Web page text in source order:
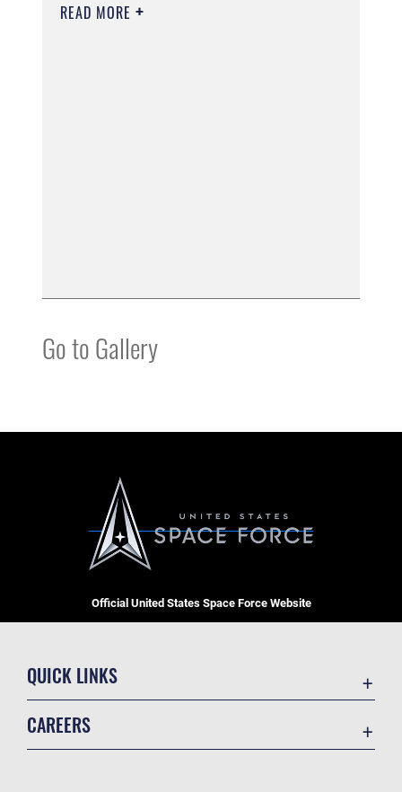
READ MORE
Go to Gallery
Official United States Space Force Website
QUICK LINKS
CAREERS